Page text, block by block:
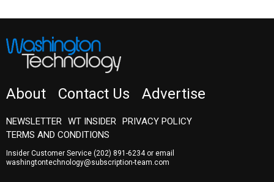
About Contact Us Advertise
NEWSLETTER WT INSIDER
PRIVACY POLICY
TERMS AND CONDITIONS
Insider Customer Service (202) 891-6234or email
washingtontechnology@subscription-team.com